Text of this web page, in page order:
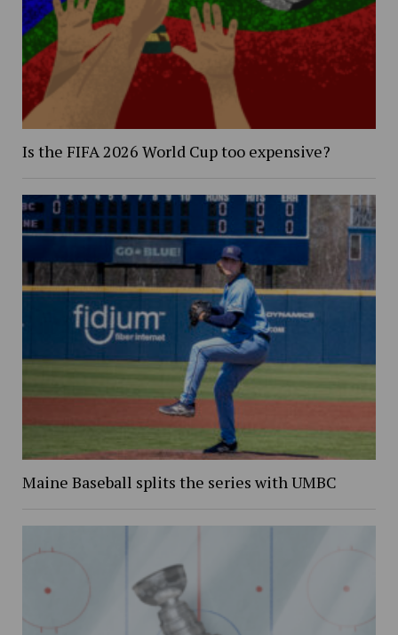
Is the FIFA 2026 World Cup too expensive?
Maine Baseball splits the series with UMBC